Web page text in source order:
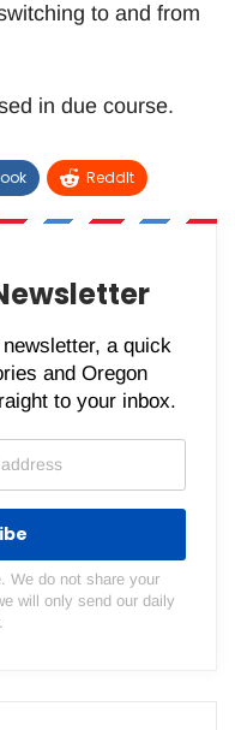
to and from
in due course.
ReddIt
Email
a quick
and Oregon
to your inbox.
We do not share your
will only send our daily